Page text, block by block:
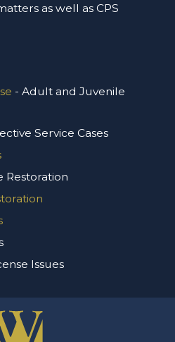
as well as CPS
- Adult and Juvenile
Service Cases
Restoration
Issues